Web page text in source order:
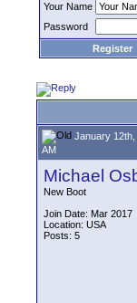
Your Name
Password
Register
January
AM
Michael
New Boot
Join Date: Mar 2017
Location: USA
Posts: 5